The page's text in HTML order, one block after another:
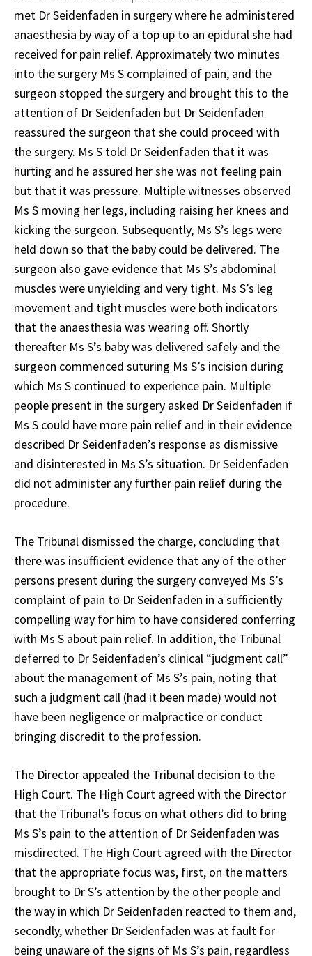
met Dr Seidenfaden in surgery where he administered
anaesthesia by way of a top up to an epidural she had
received for pain relief. Approximately two minutes
into the surgery Ms S complained of pain, and the
surgeon stopped the surgery and brought this to the
attention of Dr Seidenfaden but Dr Seidenfaden
reassured the surgeon that she could proceed with
the surgery. Ms S told Dr Seidenfaden that it was
hurting and he assured her she was not feeling pain
but that it was pressure. Multiple witnesses observed
Ms S moving her legs, including raising her knees and
kicking the surgeon. Subsequently, Ms S’s legs were
held down so that the baby could be delivered. The
surgeon also gave evidence that Ms S’s abdominal
muscles were unyielding and very tight. Ms S’s leg
movement and tight muscles were both indicators
that the anaesthesia was wearing off. Shortly
thereafter Ms S’s baby was delivered safely and the
surgeon commenced suturing Ms S’s incision during
which Ms S continued to experience pain. Multiple
people present in the surgery asked Dr Seidenfaden if
Ms S could have more pain relief and in their evidence
described Dr Seidenfaden’s response as dismissive
and disinterested in Ms S’s situation. Dr Seidenfaden
did not administer any further pain relief during the
procedure.
The Tribunal dismissed the charge, concluding that
there was insufficient evidence that any of the other
persons present during the surgery conveyed Ms S’s
complaint of pain to Dr Seidenfaden in a sufficiently
compelling way for him to have considered conferring
with Ms S about pain relief. In addition, the Tribunal
deferred to Dr Seidenfaden’s clinical “judgment call”
about the management of Ms S’s pain, noting that
such a judgment call (had it been made) would not
have been negligence or malpractice or conduct
bringing discredit to the profession.
The Director appealed the Tribunal decision to the
High Court. The High Court agreed with the Director
that the Tribunal’s focus on what others did to bring
Ms S’s pain to the attention of Dr Seidenfaden was
misdirected. The High Court agreed with the Director
that the appropriate focus was, first, on the matters
brought to Dr S’s attention by the other people and
the way in which Dr Seidenfaden reacted to them and,
secondly, whether Dr Seidenfaden was at fault for
being unaware of the signs of Ms S’s pain, regardless